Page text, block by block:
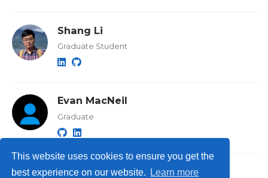
This website uses cookies to ensure you get the
best experience on our website.
Learn more
Shang Li
Graduate Student
Evan MacNeil
Graduate